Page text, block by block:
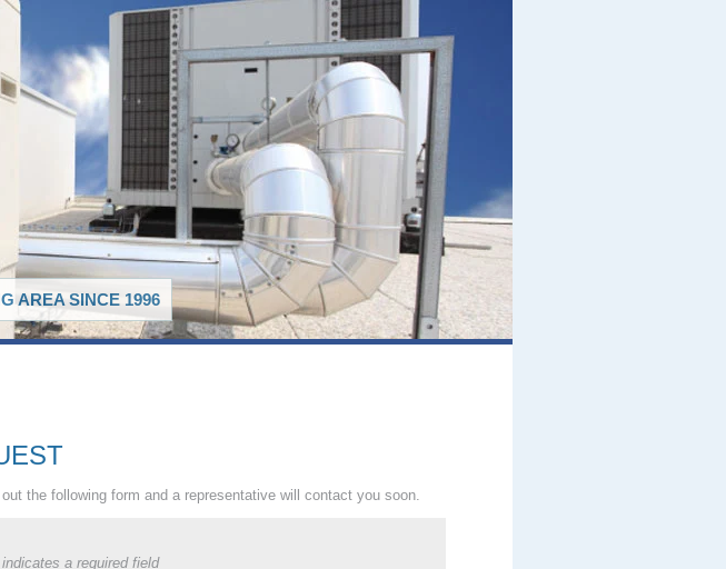
AREA SINCE 1996
the following form and a representative will contact you soon.
indicates a required field